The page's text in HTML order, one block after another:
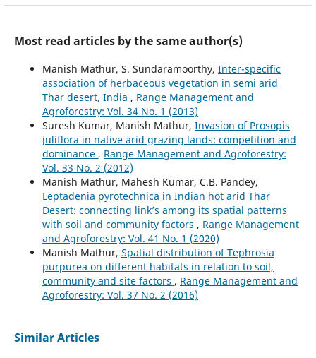
Most read articles by the same author(s)
Manish Mathur, S. Sundaramoorthy, Inter-specific
association of herbaceous vegetation in semi arid
Thar desert, India , Range Management and
Agroforestry: Vol. 34 No. 1 (2013)
Suresh Kumar, Manish Mathur, Invasion of Prosopis
juliflora in native arid grazing lands: competition and
dominance , Range Management and Agroforestry:
Vol. 33 No. 2 (2012)
Manish Mathur, Mahesh Kumar, C.B. Pandey,
Leptadenia pyrotechnica in Indian hot arid Thar
Desert: connecting link’s among its spatial patterns
with soil and community factors , Range Management
and Agroforestry: Vol. 41 No. 1 (2020)
Manish Mathur, Spatial distribution of Tephrosia
purpurea on different habitats in relation to soil,
community and site factors , Range Management and
Agroforestry: Vol. 37 No. 2 (2016)
Similar Articles